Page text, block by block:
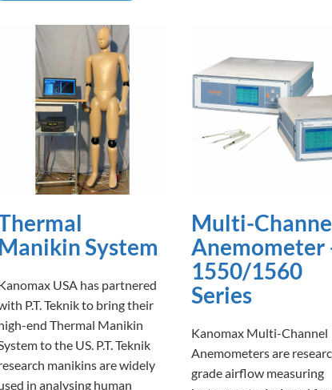
System
USA has partnered
P.T. Teknik to bring their
end Thermal Manikin
to the US. P.T. Teknik
manikins are widely
in analysing human
Multi-
Anemometer
1550/1560
Series
Kanomax Multi-Channel
Anemometers are
grade airflow measuring